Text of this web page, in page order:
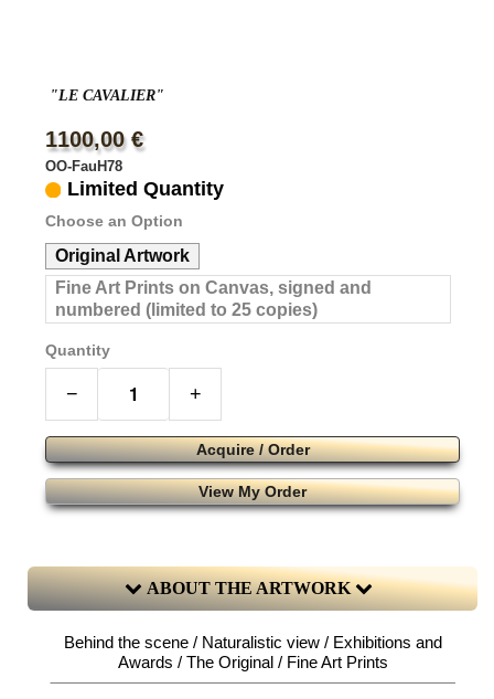
"LE CAVALIER"
1100,00 €
OO-FauH78
Limited Quantity
Choose an Option
Original Artwork
Fine Art Prints on Canvas, signed and
numbered (limited to 25 copies)
Quantity
− +
Acquire / Order
View My Order
ABOUT THE ARTWORK
Behind the scene / Naturalistic view / Exhibitions and
Awards / The Original / Fine Art Prints